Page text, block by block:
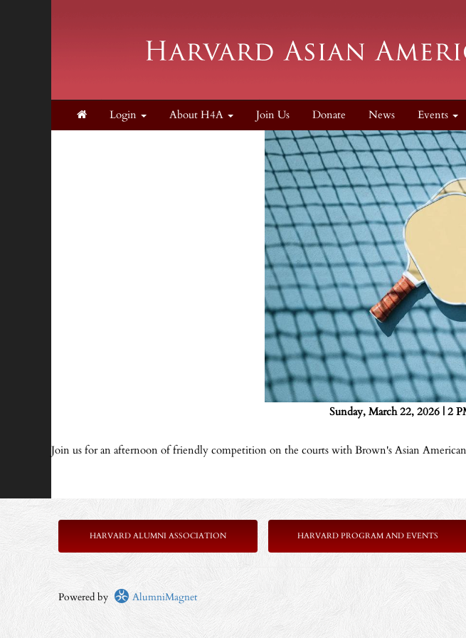
Login About H4A Join Us Donate News Events
Sunday, March 22, 2026 | 2
Join us for an afternoon of friendly competition on the courts with Brown's Asian
HARVARD ALUMNI ASSOCIATION HARVARD PROGRAM AND EVENTS
Powered by AlumniMagnet